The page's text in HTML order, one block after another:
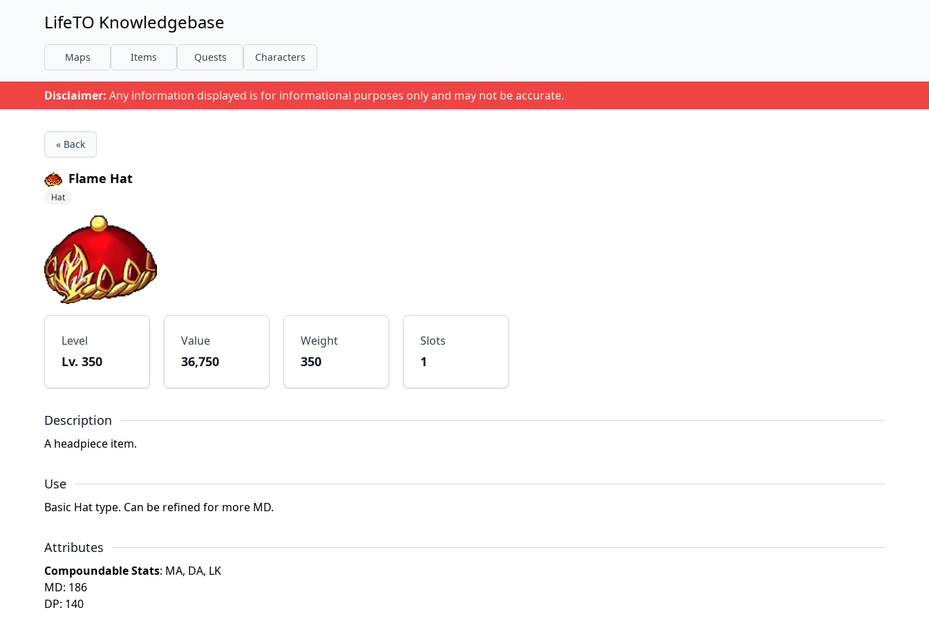
LifeTO Knowledgebase
Maps Items Quests Characters
Disclaimer: Any information displayed is for informational purposes only and may not be accurate.
« Back
Flame Hat
Hat
Level
Lv. 350
Value
36,750
Weight
350
Slots
1
Description
A headpiece item.
Use
Basic Hat type. Can be refined for more MD.
Attributes
Compoundable Stats: MA, DA, LK
MD: 186
DP: 140